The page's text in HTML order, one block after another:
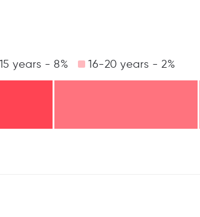
years - 8% 16-20 years - 2%